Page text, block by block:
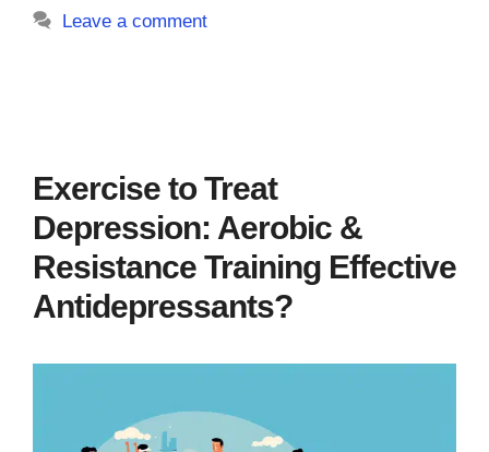
Leave a comment
Exercise to Treat
Depression: Aerobic &
Resistance Training Effective
Antidepressants?